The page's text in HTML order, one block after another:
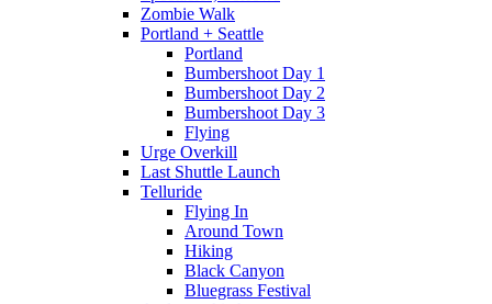
Zombie Walk
Portland + Seattle
Portland
Bumbershoot Day 1
Bumbershoot Day 2
Bumbershoot Day 3
Flying
Urge Overkill
Last Shuttle Launch
Telluride
Flying In
Around Town
Hiking
Black Canyon
Bluegrass Festival